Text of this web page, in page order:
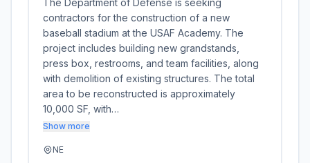
The Department of Defense is seeking
contractors for the construction of a new
baseball stadium at the USAF Academy. The
project includes building new grandstands,
press box, restrooms, and team facilities, along
with demolition of existing structures. The total
area to be reconstructed is approximately
10,000 SF, with…
Show more
NE